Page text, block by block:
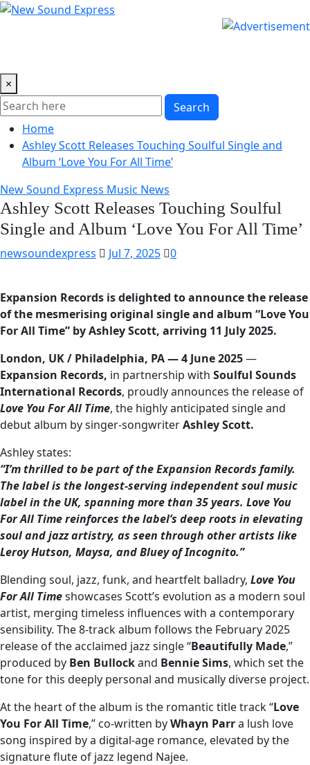
Skip
×
Search
Home
Ashley Scott Releases Touching Soulful Single and
Album ‘Love You For All Time’
New Sound Express Music News
Ashley Scott Releases Touching Soulful
Single and Album ‘Love You For All Time’
newsoundexpress Jul 7, 2025 0
Expansion Records is delighted to announce the release
of the mesmerising original single and album “Love You
For All Time” by Ashley Scott, arriving 11 July 2025.
London, UK / Philadelphia, PA — 4 June 2025—
Expansion Records, in partnership with Soulful Sounds
International Records, proudly announces the release of
Love You For All Time, the highly anticipated single and
debut album by singer-songwriterAshley Scott.
Ashley states:
“I’m thrilled to be part of the Expansion Records family.
The label is the longest-serving independent soul music
label in the UK, spanning more than 35 years. Love You
For All Time reinforces the label’s deep roots in elevating
soul and jazz artistry, as seen through other artists like
Leroy Hutson, Maysa, and Bluey of Incognito.”
Blending soul, jazz, funk, and heartfelt balladry, Love You
For All Timeshowcases Scott’s evolution as a modern soul
artist, merging timeless influences with a contemporary
sensibility. The 8-track album follows the February 2025
release of the acclaimed jazz single “Beautifully Made,”
produced by Ben Bullockand Bennie Sims, which set the
tone for this deeply personal and musically diverse project.
At the heart of the album is the romantic title track “Love
You For All Time,” co-written byWhayn Parra lush love
song inspired by a digital-age romance, elevated by the
signature flute of jazz legend Najee.